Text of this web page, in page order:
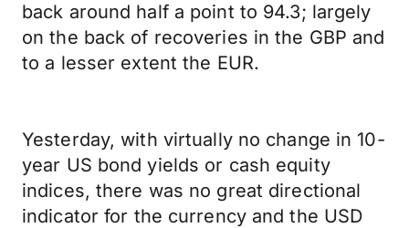
back around half a point to 94.3; largely
on the back of recoveries in the GBP and
to a lesser extent the EUR.
Yesterday, with virtually no change in 10-
year US bond yields or cash equity
indices, there was no great directional
indicator for the currency and the USD